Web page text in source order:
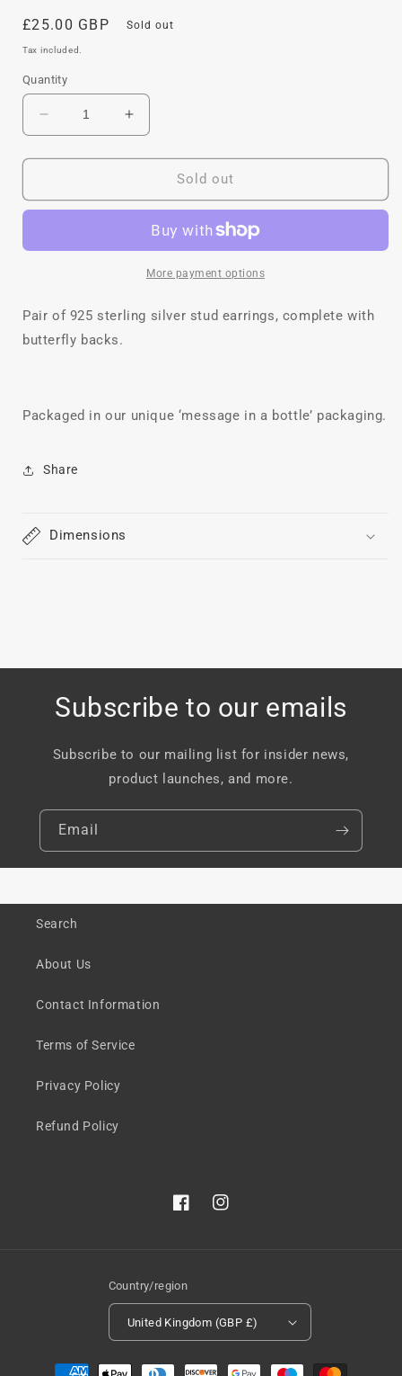
Regular
price
£25.00 GBP Sold out
Tax included.
Quantity
Decrease
quantity
for
Studs
Increase
quantity
for
Meadow
Studs
Sold out
More payment options
Pair of 925 sterling silver stud earrings, complete with
butterfly backs.
Packaged in our unique ‘message in a bottle’ packaging.
Share
Dimensions
Subscribe to our emails
Subscribe to our mailing list for insider news,
product launches, and more.
Email
Search
About Us
Contact Information
Terms of Service
Privacy Policy
Refund Policy
FacebookInstagram
Country/region
United Kingdom (GBP £)
Payment